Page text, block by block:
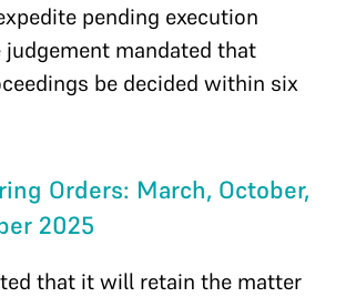
pending execution
judgement mandated that
be decided within six
Orders: March, October,
2025
that it will retain the matter